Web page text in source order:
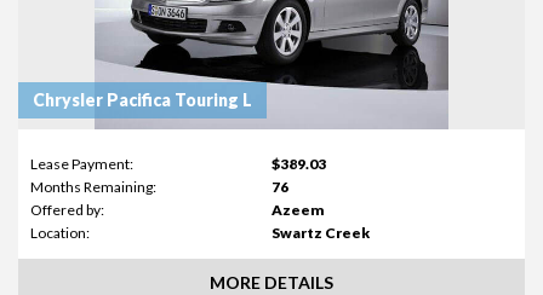
Chrysler Pacifica Touring L
Lease Payment:
$389.03
Months Remaining:
76
Offered by:
Azeem
Location:
Swartz Creek
MORE DETAILS